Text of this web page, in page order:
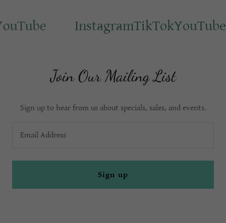
InstagramTikTokYouTube
Join Our Mailing List
Sign up to hear from us about specials, sales, and events.
Email Address
Sign up